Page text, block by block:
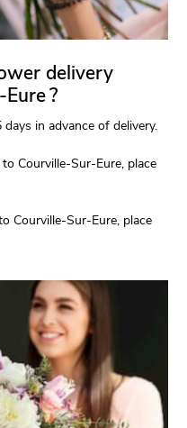
delivery
?
in advance of delivery.
Courville-Sur-Eure, place
Courville-Sur-Eure, place